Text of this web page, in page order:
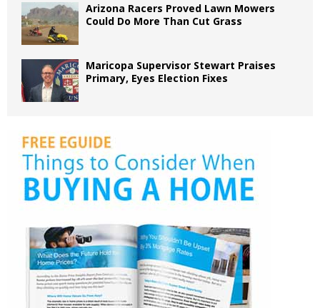
Arizona Racers Proved Lawn Mowers
Could Do More Than Cut Grass
Maricopa Supervisor Stewart Praises
Primary, Eyes Election Fixes